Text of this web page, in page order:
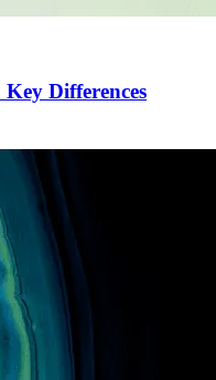
Differences